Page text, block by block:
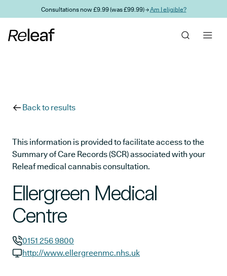
Skip to main contentConsultations now £9.99 (was £99.99) →Am I eligible?
Back to results
This information is provided to facilitate access to the
Summary of Care Records (SCR) associated with your
Releaf medical cannabis consultation.
Ellergreen Medical
Centre
GP phone number:
0151 256 9800
http://www.ellergreenmc.nhs.uk